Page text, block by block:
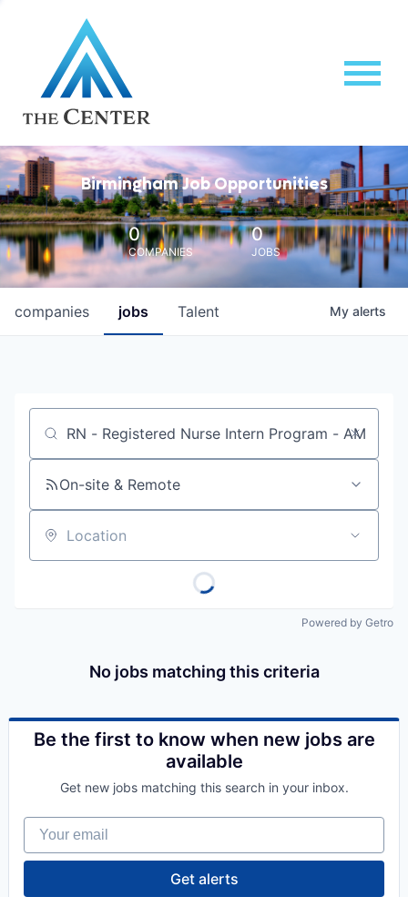
Birmingham Job Opportunities
0
COMPANIES
0
JOBS
jobs
companies Talent My alerts
Job title, company or keyword
On-site & Remote
Location
Powered by Getro
No jobs matching this criteria
Be the first to know when new jobs are
available
Get new jobs matching this search in your inbox.
Your email
Get alerts